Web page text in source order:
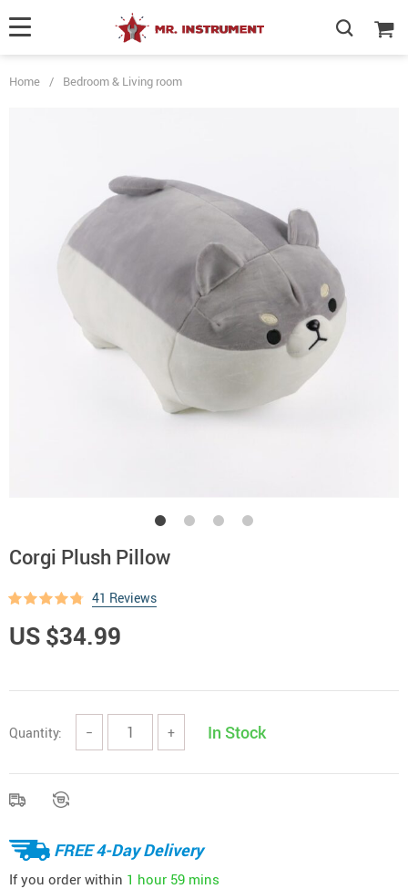
Home / Bedroom & Living room
Corgi Plush Pillow
41 Reviews
US $34.99
Quantity: − + In Stock
FREE 4-Day Delivery
If you order within 1 hour 59 mins